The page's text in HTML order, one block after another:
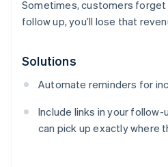
Sometimes, customers forget
follow up, you’ll lose that
Solutions
Automate reminders for
Include links in your
can pick up exactly where
English
Austria